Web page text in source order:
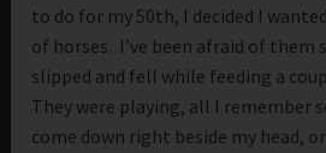
to do for my 50th, I decided I
of horses. I’ve been afraid of them
slipped and fell while feeding a
They were playing, all I remember
come down right beside my head,